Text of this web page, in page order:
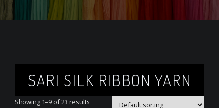
SARI SILK RIBBON YARN
Showing 1–9 of 23 results